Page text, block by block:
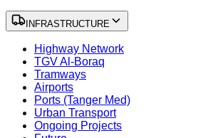
INFRASTRUCTURE
Highway Network
TGV Al-Boraq
Tramways
Airports
Ports (Tanger Med)
Urban Transport
Ongoing Projects